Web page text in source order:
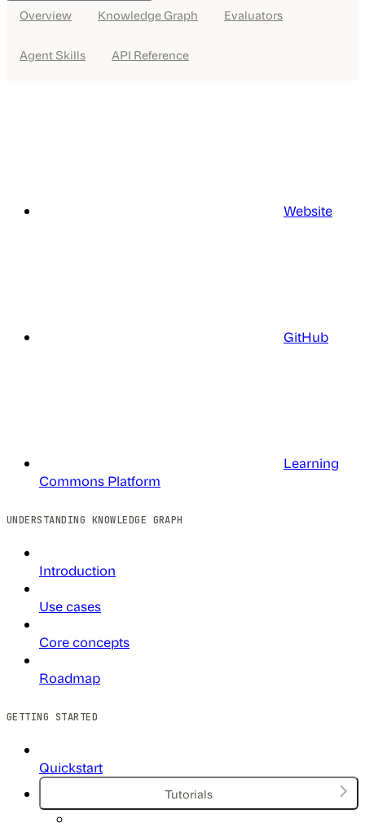
Overview Knowledge Graph Evaluators
Agent Skills API Reference
Website
GitHub
Learning
Commons Platform
UNDERSTANDING KNOWLEDGE GRAPH
Introduction
Use cases
Core concepts
Roadmap
GETTING STARTED
Quickstart
Tutorials